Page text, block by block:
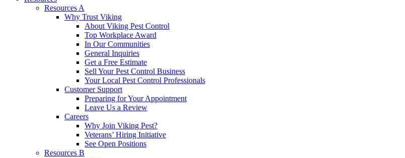
Resources A
Why Trust Viking
About Viking Pest Control
Top Workplace Award
In Our Communities
General Inquiries
Get a Free Estimate
Sell Your Pest Control Business
Your Local Pest Control Professionals
Customer Support
Preparing for Your Appointment
Leave Us a Review
Careers
Why Join Viking Pest?
Veterans’ Hiring Initiative
See Open Positions
Resources B